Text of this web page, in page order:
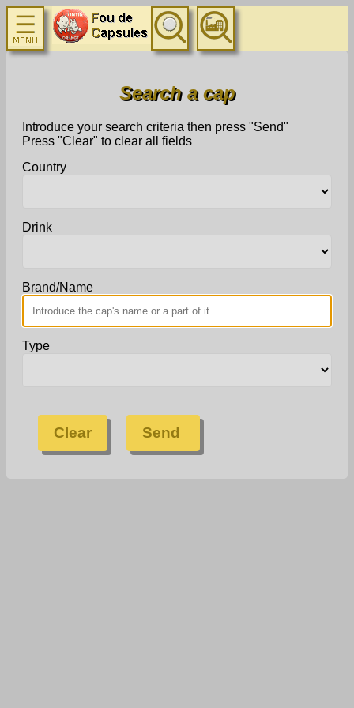
Search a cap
Introduce your search criteria then press "Send"
Press "Clear" to clear all fields
Country
Drink
Brand/Name
Type